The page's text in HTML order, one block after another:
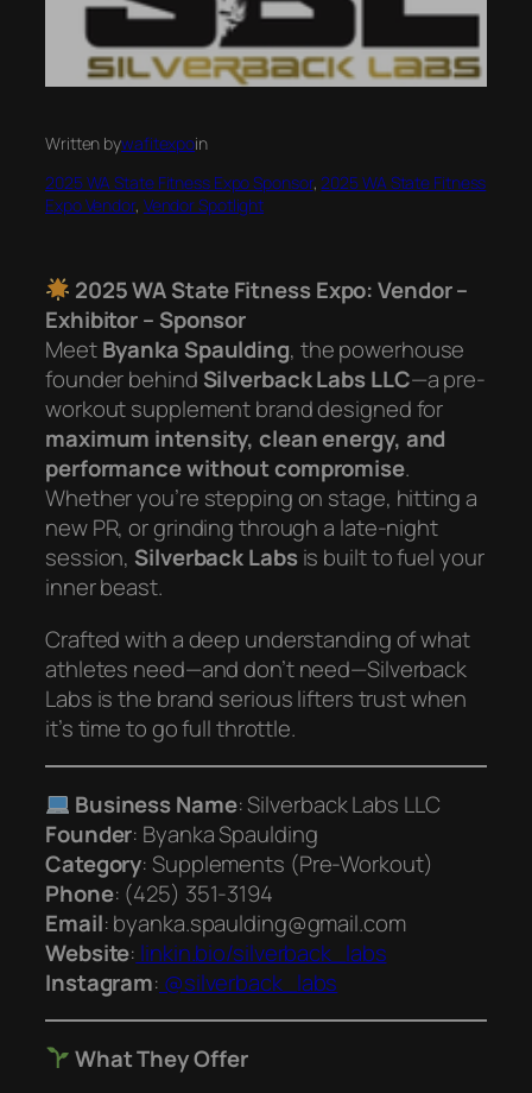
Written bywafitexpoin
2025 WA State Fitness Expo Sponsor, 2025 WA State Fitness
Expo Vendor, Vendor Spotlight
2025 WA State Fitness Expo: Vendor –
Exhibitor – Sponsor
MeetByanka Spaulding, the powerhouse
founder behind Silverback Labs LLC—a pre-
workout supplement brand designed for
maximum intensity, clean energy, and
performance without compromise.
Whether you’re stepping on stage, hitting a
new PR, or grinding through a late-night
session, Silverback Labsis built to fuel your
inner beast.
Crafted with a deep understanding of what
athletes need—and don’t need—Silverback
Labs is the brand serious lifters trust when
it’s time to go full throttle.
Business Name: Silverback Labs LLC
Founder: Byanka Spaulding
Category: Supplements (Pre-Workout)
Phone: (425) 351‑3194
Email: byanka.spaulding@gmail.com
Website: linkin.bio/silverback_labs
Instagram: @silverback_labs
What They Offer